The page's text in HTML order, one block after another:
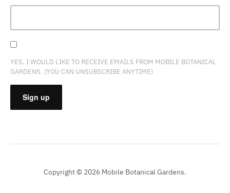
YES, I WOULD LIKE TO RECEIVE EMAILS FROM MOBILE BOTANICAL
GARDENS. (YOU CAN UNSUBSCRIBE ANYTIME)
CONTACT
Copyright © 2026 Mobile Botanical Gardens.